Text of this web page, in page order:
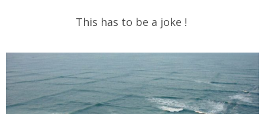
This has to be a joke !